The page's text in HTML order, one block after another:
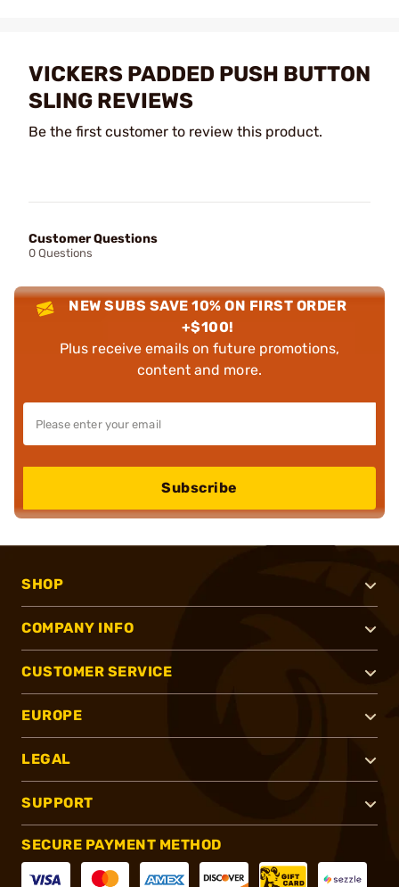
VICKERS PADDED PUSH BUTTON
SLING REVIEWS
Be the first customer to review this product.
Customer Questions
0 Questions
NEW SUBS SAVE 10% ON FIRST ORDER
+$100!
Plus receive emails on future promotions,
content and more.
Subscribe
SHOP
COMPANY INFO
CUSTOMER SERVICE
EUROPE
LEGAL
SUPPORT
SECURE PAYMENT METHOD